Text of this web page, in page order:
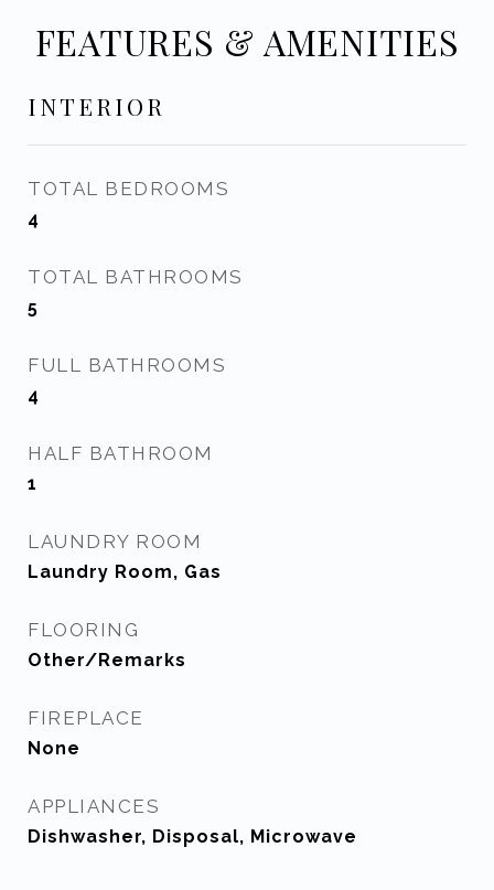
FEATURES & AMENITIES
INTERIOR
TOTAL BEDROOMS
4
TOTAL BATHROOMS
5
FULL BATHROOMS
4
HALF BATHROOM
1
LAUNDRY ROOM
Laundry Room, Gas
FLOORING
Other/Remarks
FIREPLACE
None
APPLIANCES
Dishwasher, Disposal, Microwave